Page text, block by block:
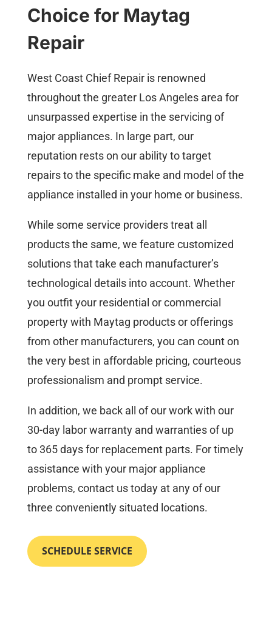
Choice for Maytag
Repair
West Coast Chief Repair is renowned
throughout the greater Los Angeles area for
unsurpassed expertise in the servicing of
major appliances. In large part, our
reputation rests on our ability to target
repairs to the specific make and model of the
appliance installed in your home or business.
While some service providers treat all
products the same, we feature customized
solutions that take each manufacturer’s
technological details into account. Whether
you outfit your residential or commercial
property with Maytag products or offerings
from other manufacturers, you can count on
the very best in affordable pricing, courteous
professionalism and prompt service.
In addition, we back all of our work with our
30-day labor warranty and warranties of up
to 365 days for replacement parts. For timely
assistance with your major appliance
problems, contact us today at any of our
three conveniently situated locations.
SCHEDULE SERVICE